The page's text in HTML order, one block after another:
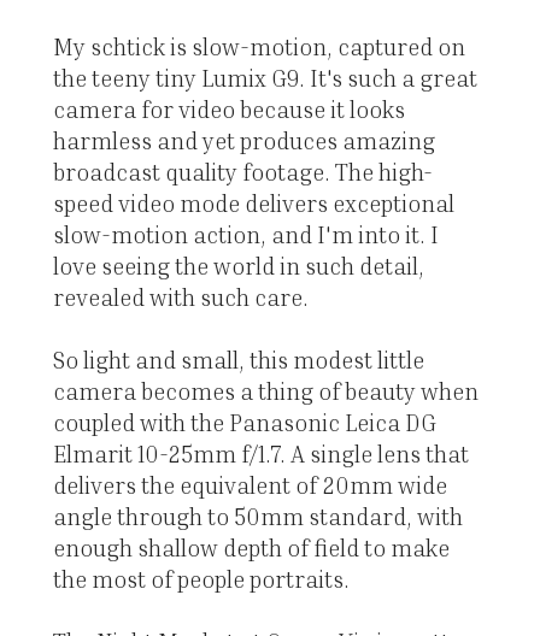
My schtick is slow-motion, captured on
the teeny tiny Lumix G9. It's such a great
camera for video because it looks
harmless and yet produces amazing
broadcast quality footage. The high-
speed video mode delivers exceptional
slow-motion action, and I'm into it. I
love seeing the world in such detail,
revealed with such care.
So light and small, this modest little
camera becomes a thing of beauty when
coupled with the Panasonic Leica DG
Elmarit 10-25mm f/1.7. A single lens that
delivers the equivalent of 20mm wide
angle through to 50mm standard, with
enough shallow depth of field to make
the most of people portraits.